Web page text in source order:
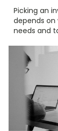
Picking an
depends
needs and